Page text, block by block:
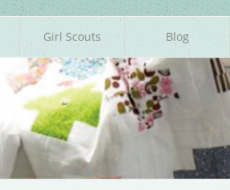
Girl Scouts Blog